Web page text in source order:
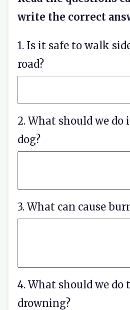
write the correct
1. Is it safe to walk
road?
2. What should we
dog?
3. What can cause
4. What should we do
drowning?